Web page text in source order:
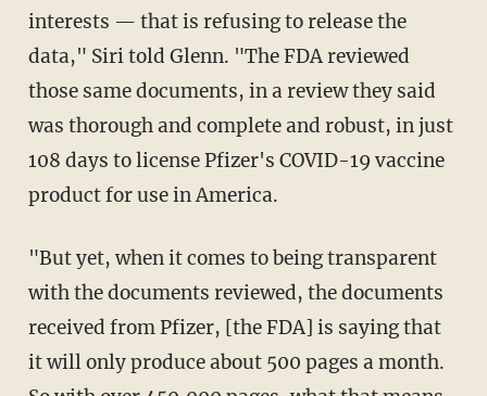
interests — that is refusing to release the
data," Siri told Glenn. "The FDA reviewed
those same documents, in a review they said
was thorough and complete and robust, in just
108 days to license Pfizer's COVID-19 vaccine
product for use in America.
"But yet, when it comes to being transparent
with the documents reviewed, the documents
received from Pfizer, [the FDA] is saying that
it will only produce about 500 pages a month.